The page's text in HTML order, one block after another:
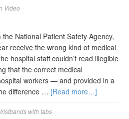
Video
National Patient Safety Agency,
receive the wrong kind of medical
hospital staff couldn’t read illegible
that the correct medical
workers — and provided in a
difference … [Read more…]
with tabs